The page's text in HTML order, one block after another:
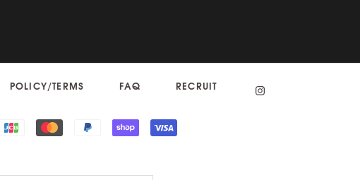
POLICY/TERMS FAQ RECRUIT